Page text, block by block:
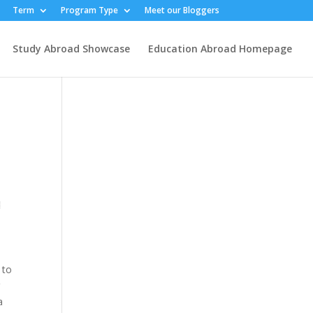
Term Program Type Meet our Bloggers
Study Abroad Showcase Education Abroad Homepage
to